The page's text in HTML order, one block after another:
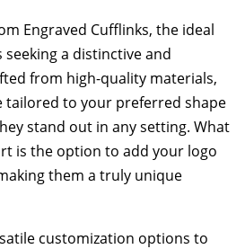
Engraved Cufflinks, the ideal
a distinctive and
from high-quality materials,
tailored to your preferred shape
stand out in any setting. What
is the option to add your logo
them a truly unique
customization options to